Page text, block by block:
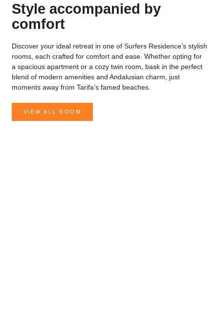
Style accompanied by
comfort
Discover your ideal retreat in one of Surfers Residence’s stylish
rooms, each crafted for comfort and ease. Whether opting for
a spacious apartment or a cozy twin room, bask in the perfect
blend of modern amenities and Andalusian charm, just
moments away from Tarifa’s famed beaches.
VIEW ALL ROOM